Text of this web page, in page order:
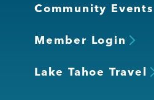
Community Events
Member Login
Lake Tahoe Travel